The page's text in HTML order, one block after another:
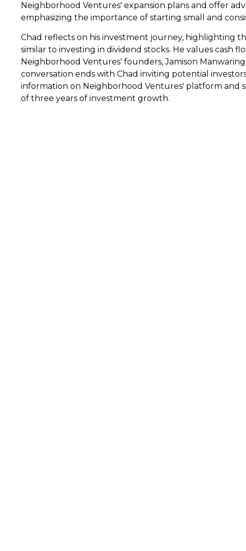
Neighborhood Ventures' expansion plans and offer
emphasizing the importance of starting small and
Chad reflects on his investment journey, highlighting
similar to investing in dividend stocks. He values cash
Neighborhood Ventures' founders, Jamison
conversation ends with Chad inviting potential
information on Neighborhood Ventures' platform and
of three years of investment growth.